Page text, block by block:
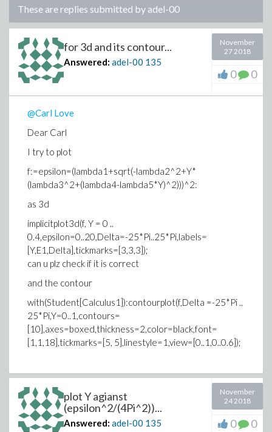
These are replies submitted by adel-00
for 3d and its contour...
Answered: adel-00 135
November
27 2018
0 0
@Carl Love
Dear Carl
I try to plot
f:=epsilon=(lambda1+sqrt(-lambda2^2+Y*
(lambda3^2+(lambda4-lambda5*Y)^2)))^2:
as 3d
implicitplot3d(f, Y = 0 ..
0.4,epsilon=0..20,Delta=-25*Pi..25*Pi,labels=
[Y,E1,Delta],tickmarks=[3,3,3]);
can u plz check if it is correct
and the contour
with(Student[Calculus1]):contourplot(f,Delta =-25*Pi ..
25*Pi,Y=0..1,contours=
[10],axes=boxed,thickness=2,color=black,font=
[1,1,18],tickmarks=[5, 5],linestyle=1,view=[0..1,0..0.6]);
plot Y agianst
(epsilon^2/(4Pi^2))...
Answered: adel-00 135
November
24 2018
0 0